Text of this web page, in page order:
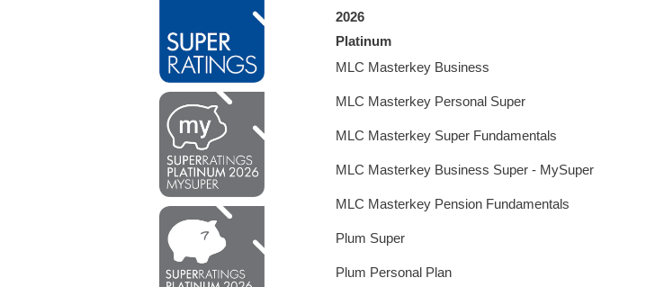
2026
Platinum
MLC Masterkey Business
MLC Masterkey Personal Super
MLC Masterkey Super Fundamentals
MLC Masterkey Business Super - MySuper
MLC Masterkey Pension Fundamentals
Plum Super
Plum Personal Plan